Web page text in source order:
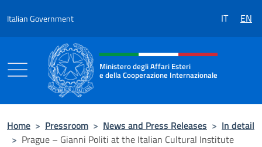
Italian Government IT EN
Header, social and menu of the
Ministero degli Affari Esteri
e della Cooperazione Internazionale
Home > Pressroom > News and Press Releases > In detail
> Prague – Gianni Politi at the Italian Cultural Institute